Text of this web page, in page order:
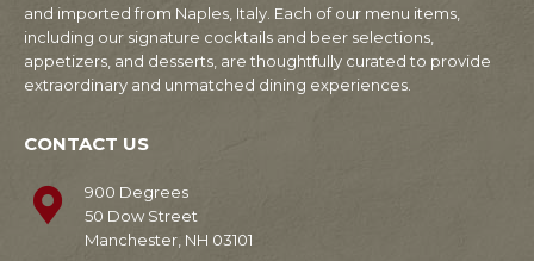
and imported from Naples, Italy. Each of our menu items,
including our signature cocktails and beer selections,
appetizers, and desserts, are thoughtfully curated to provide
extraordinary and unmatched dining experiences.
CONTACT US
900 Degrees
50 Dow Street
Manchester, NH 03101